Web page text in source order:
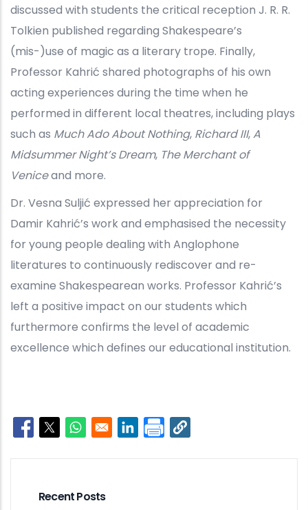
discussed with students the critical reception J. R. R.
Tolkien published regarding Shakespeare’s
(mis-)use of magic as a literary trope. Finally,
Professor Kahrić shared photographs of his own
acting experiences during the time when he
performed in different local theatres, including plays
such as Much Ado About Nothing, Richard III,A
Midsummer Night’s Dream, The Merchant of
Veniceand more.
Dr. Vesna Suljić expressed her appreciation for
Damir Kahrić’s work and emphasised the necessity
for young people dealing with Anglophone
literatures to continuously rediscover and re-
examine Shakespearean works. Professor Kahrić’s
left a positive impact on our students which
furthermore confirms the level of academic
excellence which defines our educational institution.
Opens in a new window
Opens in a new window
Opens in a new window
Opens in a new window
Recent Posts